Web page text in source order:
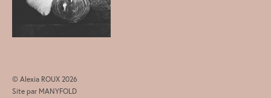
© Alexia ROUX 2026
Site par MANYFOLD